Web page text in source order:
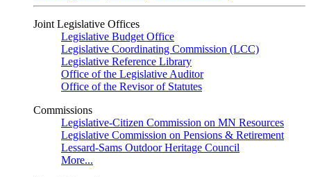
Joint Legislative Offices
Legislative Budget Office
Legislative Coordinating Commission (LCC)
Legislative Reference Library
Office of the Legislative Auditor
Office of the Revisor of Statutes
Commissions
Legislative-Citizen Commission on MN Resources
Legislative Commission on Pensions & Retirement
Lessard-Sams Outdoor Heritage Council
More...